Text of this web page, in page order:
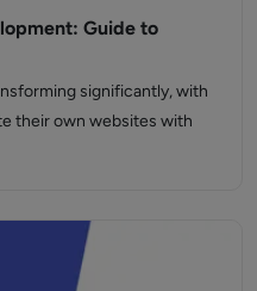
Guide to
significantly, with
their own websites with